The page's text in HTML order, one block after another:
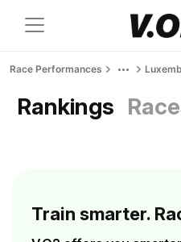
Race Performances
Rankings
Train smarter.